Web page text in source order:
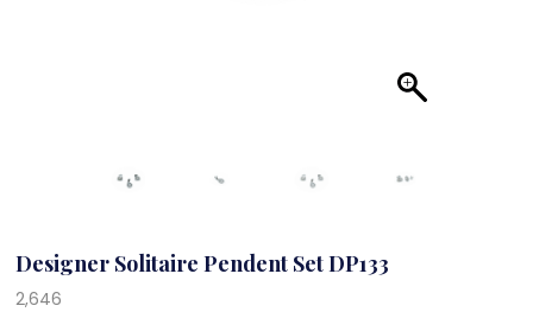
Designer Solitaire Pendent Set DP133
2,646